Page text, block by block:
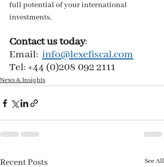
full potential of your international
investments.
Contact us today:
Email: info@lexefiscal.com
Tel: +44 (0)208 092 2111
News & Insights
Recent Posts See All